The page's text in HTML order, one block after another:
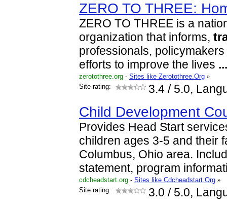
ZERO TO THREE:
ZERO TO THREE is a
organization that informs,
professionals,
efforts to improve the lives ...
zerotothree.org - Sites like Zerotothree.Org »
Site rating:
3.4 / 5.0,
Child Development
Provides Head Start
children ages 3-5 and their
Columbus, Ohio area.
statement, program
cdcheadstart.org - Sites like Cdcheadstart.Org »
Site rating:
3.0 / 5.0,